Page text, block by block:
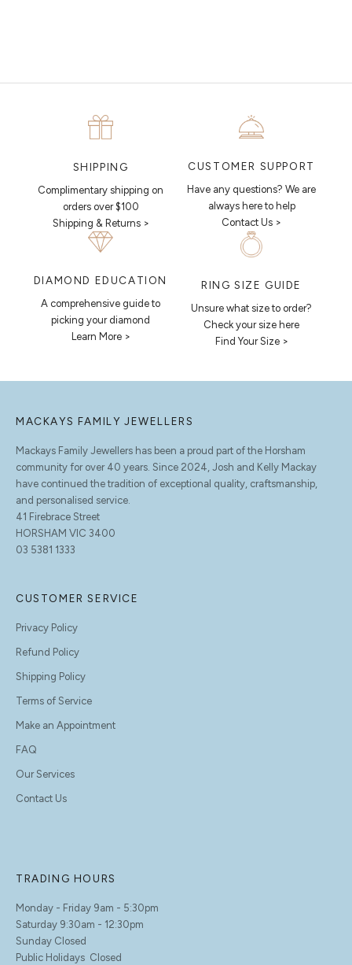
SHIPPING
Complimentary shipping on
orders over $100
Shipping & Returns >
CUSTOMER SUPPORT
Have any questions? We are
always here to help
Contact Us >
DIAMOND EDUCATION
A comprehensive guide to
picking your diamond
Learn More >
RING SIZE GUIDE
Unsure what size to order?
Check your size here
Find Your Size >
MACKAYS FAMILY JEWELLERS
Mackays Family Jewellers has been a proud part of the Horsham
community for over 40 years. Since 2024, Josh and Kelly Mackay
have continued the tradition of exceptional quality, craftsmanship,
and personalised service.
41 Firebrace Street
HORSHAM VIC 3400
03 5381 1333
CUSTOMER SERVICE
Privacy Policy
Refund Policy
Shipping Policy
Terms of Service
Make an Appointment
FAQ
Our Services
Contact Us
TRADING HOURS
Monday - Friday 9am - 5:30pm
Saturday 9:30am - 12:30pm
Sunday Closed
Public Holidays Closed